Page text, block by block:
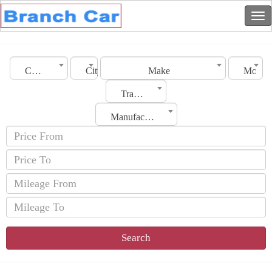
Country City Make Model
Transmission
Manufacturing Date
Search